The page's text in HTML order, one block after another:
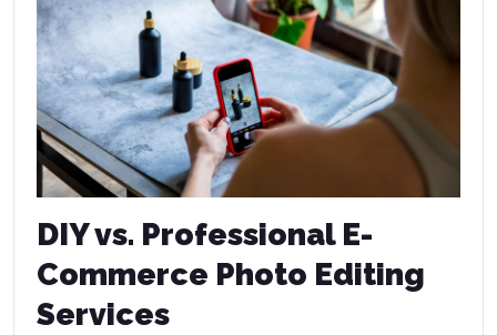
DIY vs. Professional E-
Commerce Photo Editing
Services